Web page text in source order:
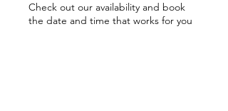
Check out our availability and book
the date and time that works for you